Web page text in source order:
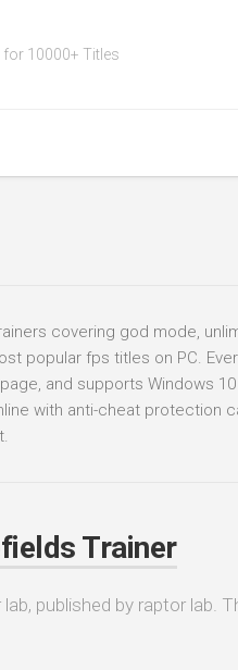
for 10000+ Titles
covering god mode,
popular fps titles on PC.
and supports Windows 10
with anti-cheat protection
Trainer
published by raptor lab.